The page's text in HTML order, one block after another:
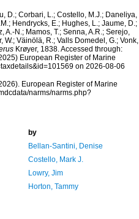
D.; Corbari, L.; Costello, M.J.; Daneliya,
Hendrycks, E.; Hughes, L.; Jaume, D.;
A.-N.; Mamos, T.; Senna, A.R.; Serejo,
W.; Väinölä, R.; Valls Domedel, G.; Vonk,
Krøyer, 1838. Accessed through:
European Register of Marine
on 2026-08-06
European Register of Marine
narms/narms.php?
by
Bellan-Santini, Denise
Costello, Mark J.
Lowry, Jim
Horton, Tammy